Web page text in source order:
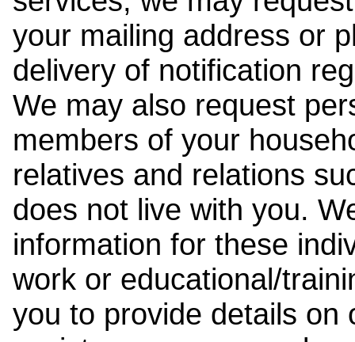
your mailing address or
delivery of notification
We may also request
members of your
relatives and relations
does not live with you.
information for these
work or educational/
you to provide details on